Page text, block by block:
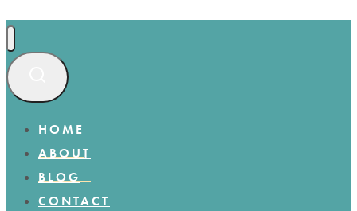
HOME
ABOUT
BLOG
CONTACT